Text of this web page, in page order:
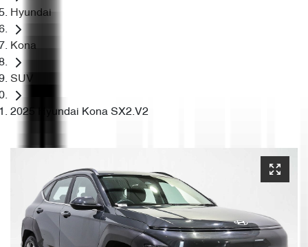
Hyundai
Kona
SUV
2025 Hyundai Kona SX2.V2